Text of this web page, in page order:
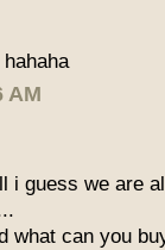
AM
i guess we are
what can you